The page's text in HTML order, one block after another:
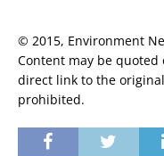
© 2015, Environment
Content may be
direct link to the
prohibited.